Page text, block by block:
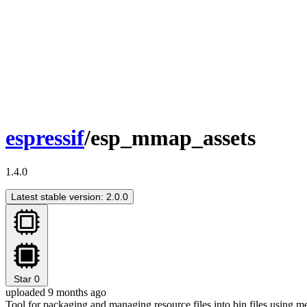
espressif/esp_mmap_assets
1.4.0
Latest stable version: 2.0.0
Star 0
uploaded 9 months ago
Tool for packaging and managing resource files into bin files using